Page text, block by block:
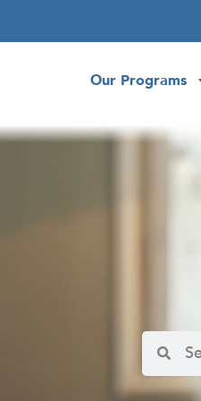
Our Programs